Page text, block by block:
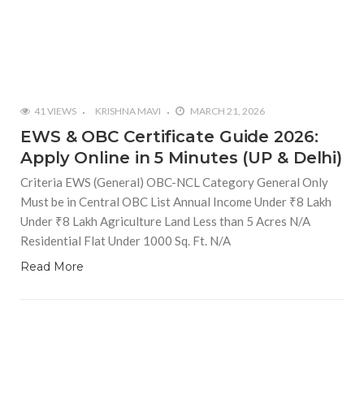
41 VIEWS KRISHNA MAVI MARCH 21, 2026
EWS & OBC Certificate Guide 2026:
Apply Online in 5 Minutes (UP & Delhi)
Criteria EWS (General) OBC-NCL Category General Only
Must be in Central OBC List Annual Income Under ₹8 Lakh
Under ₹8 Lakh Agriculture Land Less than 5 Acres N/A
Residential Flat Under 1000 Sq. Ft. N/A
Read More